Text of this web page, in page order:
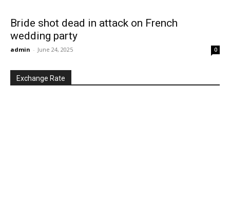
Bride shot dead in attack on French
wedding party
admin - June 24, 2025 0
Exchange Rate